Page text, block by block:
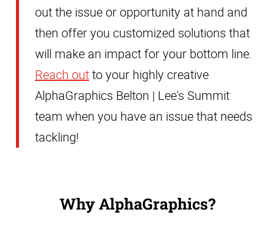
out the issue or opportunity at hand and
then offer you customized solutions that
will make an impact for your bottom line.
Reach outto your highly creative
AlphaGraphics Belton | Lee's Summit
team when you have an issue that needs
tackling!
Why AlphaGraphics?